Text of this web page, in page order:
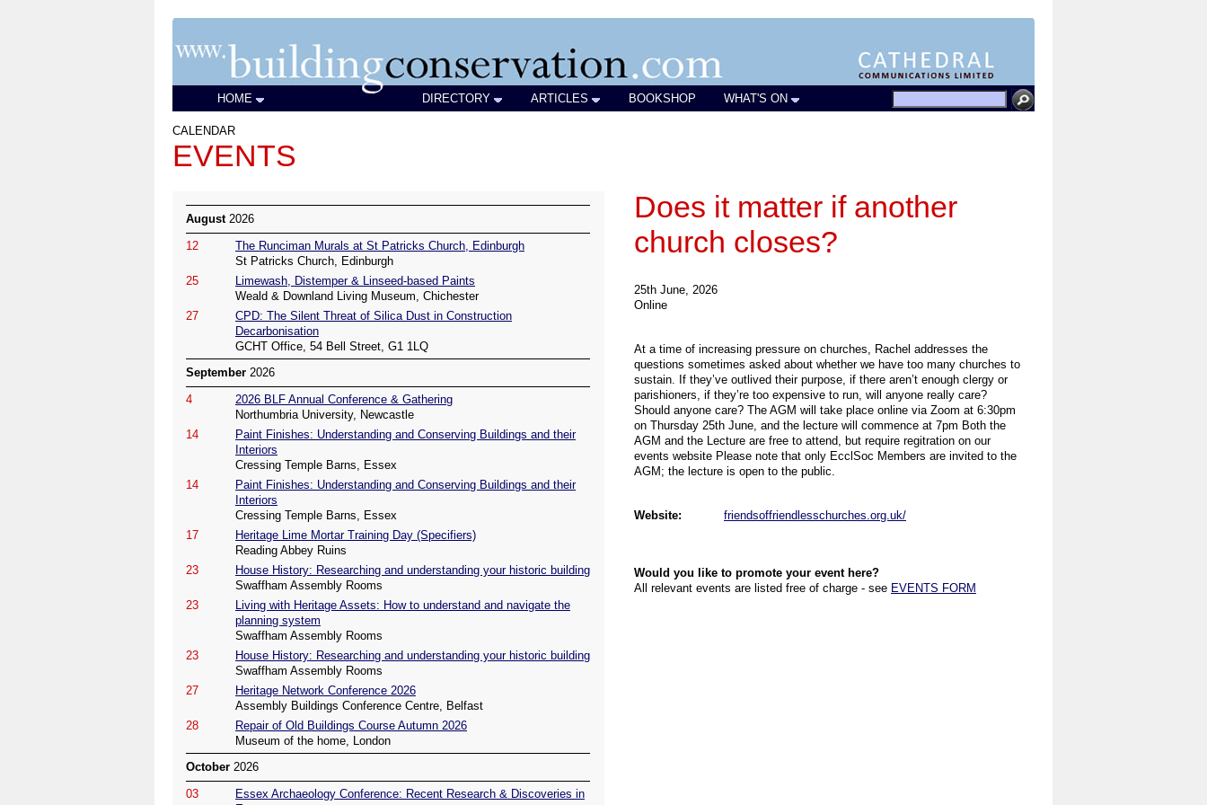
HOME DIRECTORY ARTICLES BOOKSHOP WHAT'S ON
CALENDAR
EVENTS
August2026
12
The Runciman Murals at St Patricks Church, Edinburgh
St Patricks Church, Edinburgh
25
Limewash, Distemper & Linseed-based Paints
Weald & Downland Living Museum, Chichester
27
CPD: The Silent Threat of Silica Dust in Construction
Decarbonisation
GCHT Office, 54 Bell Street, G1 1LQ
September 2026
4
2026 BLF Annual Conference & Gathering
Northumbria University, Newcastle
14
Paint Finishes: Understanding and Conserving Buildings and their
Interiors
Cressing Temple Barns, Essex
14
Paint Finishes: Understanding and Conserving Buildings and their
Interiors
Cressing Temple Barns, Essex
17
Heritage Lime Mortar Training Day (Specifiers)
Reading Abbey Ruins
23
House History: Researching and understanding your historic building
Swaffham Assembly Rooms
23
Living with Heritage Assets: How to understand and navigate the
planning system
Swaffham Assembly Rooms
23
House History: Researching and understanding your historic building
Swaffham Assembly Rooms
27
Heritage Network Conference 2026
Assembly Buildings Conference Centre, Belfast
28
Repair of Old Buildings Course Autumn 2026
Museum of the home, London
October 2026
03
Essex Archaeology Conference: Recent Research & Discoveries in